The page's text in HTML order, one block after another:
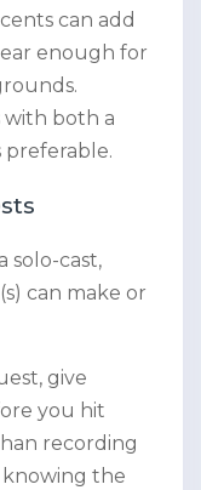
can add
enough for
with both a
preferable.
solo-cast,
can make or
give
you hit
recording
the